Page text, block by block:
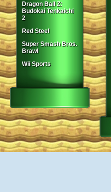
Dragon Ball Z:
Budokai Tenkaichi
2
Red Steel
Super Smash Bros.
Brawl
Wii Sports